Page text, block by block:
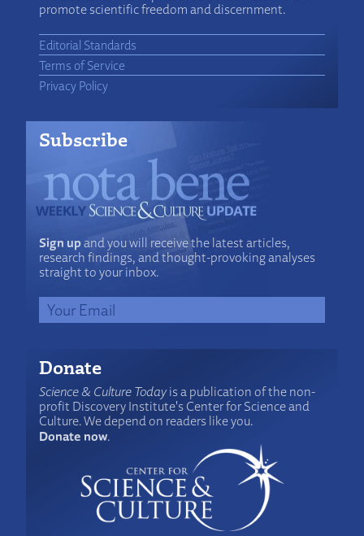
promote scientific freedom and discernment.
Editorial Standards
Terms of Service
Privacy Policy
Subscribe
Sign upand you will receive the latest articles,
research findings, and thought-provoking analyses
straight to your inbox.
Donate
Science & Culture Todayis a publication of the non-
profit Discovery Institute's Center for Science and
Culture. We depend on readers like you.
Donate now.